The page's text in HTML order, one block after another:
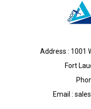
Address : 1001
Fort
Email :